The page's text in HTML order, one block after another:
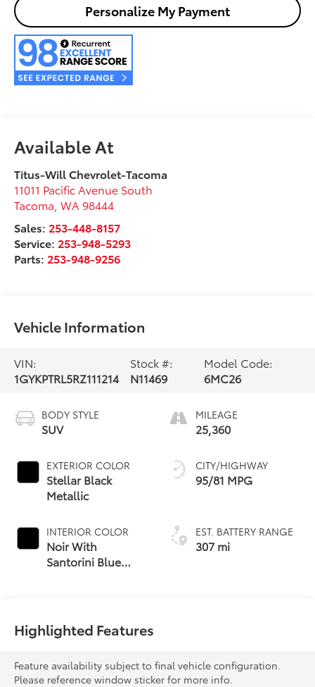
Personalize My Payment
Available At
Titus-Will Chevrolet-Tacoma
11011 Pacific Avenue South
Tacoma ,WA 98444
Sales: 253-448-8157
Service: 253-948-5293
Parts: 253-948-9256
Vehicle Information
VIN:
1GYKPTRL5RZ111214
Stock #:
N11469
Model Code:
6MC26
BODY STYLE
SUV
EXTERIOR COLOR
Stellar Black
Metallic
INTERIOR COLOR
Noir With
Santorini Blue
MILEAGE
25,360
CITY/HIGHWAY
95/81 MPG
EST. BATTERY RANGE
307 mi
Highlighted Features
Feature availability subject to final vehicle configuration.
Please reference window sticker for more info.